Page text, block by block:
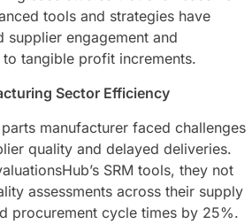
tools and strategies have
supplier engagement and
tangible profit increments.
Sector Efficiency
manufacturer faced challenges
quality and delayed deliveries.
SRM tools, they not
assessments across their supply
procurement cycle times by 25%.